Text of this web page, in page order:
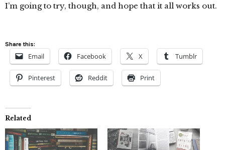
I’m going to try, though, and hope that it all works out.
Share this:
Email Facebook X Tumblr
Pinterest Reddit Print
Related